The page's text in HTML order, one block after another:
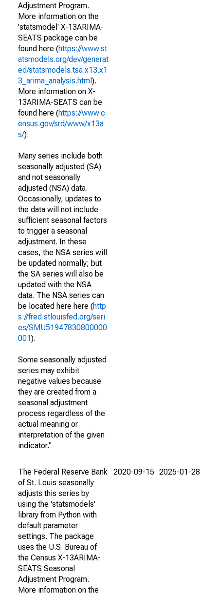
Adjustment Program.
More information on the
'statsmodel' X-13ARIMA-
SEATS package can be
found here (https://www.st
atsmodels.org/dev/generat
ed/statsmodels.tsa.x13.x1
3_arima_analysis.html ).
More information on X-
13ARIMA-SEATS can be
found here (https://www.c
ensus.gov/srd/www/x13a
s/).
Many series include both
seasonally adjusted (SA)
and not seasonally
adjusted (NSA) data.
Occasionally, updates to
the data will not include
sufficient seasonal factors
to trigger a seasonal
adjustment. In these
cases, the NSA series will
be updated normally; but
the SA series will also be
updated with the NSA
data. The NSA series can
be located here here (http
s://fred.stlouisfed.org/seri
es/SMU51947830800000
001).
Some seasonally adjusted
series may exhibit
negative values because
they are created from a
seasonal adjustment
process regardless of the
actual meaning or
interpretation of the given
indicator."
The Federal Reserve Bank
of St. Louis seasonally
adjusts this series by
using the 'statsmodels'
library from Python with
default parameter
settings. The package
uses the U.S. Bureau of
the Census X-13ARIMA-
SEATS Seasonal
Adjustment Program.
More information on the
2020-09-15 2025-01-28